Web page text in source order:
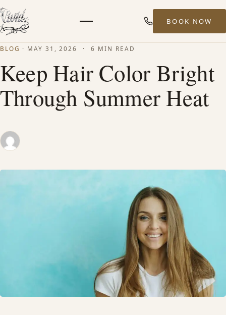
ABOUT
SERVICES
HAIR TREATMENTS & DEEP CONDITIONING
BOOK NOW
BLOG · MAY 31, 2026 · 6 MIN READ
Keep Hair Color Bright
Through Summer Heat